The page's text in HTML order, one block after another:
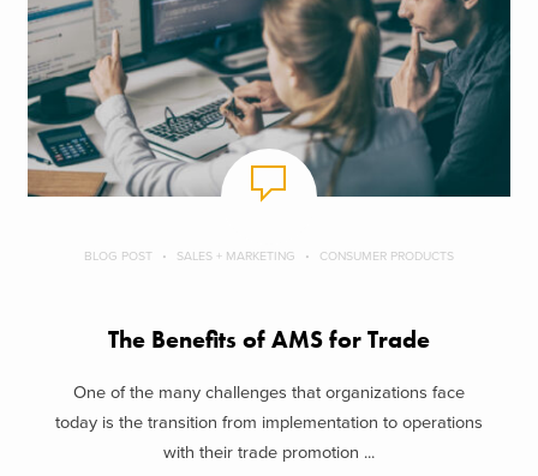
BLOG POST SALES + MARKETING CONSUMER PRODUCTS
The Benefits of AMS for Trade
One of the many challenges that organizations face
today is the transition from implementation to operations
with their trade promotion ...